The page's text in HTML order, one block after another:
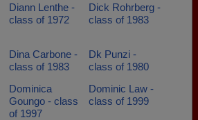
Diann Lenthe -
class of 1972
Dick Rohrberg -
class of 1983
Dina Carbone -
class of 1983
Dk Punzi -
class of 1980
Dominica
Goungo - class
of 1997
Dominic Law -
class of 1999